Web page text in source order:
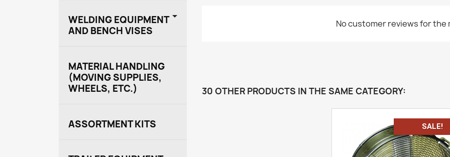
WELDING EQUIPMENT
AND BENCH VISES

MATERIAL HANDLING
(MOVING SUPPLIES,
WHEELS, ETC.)
ASSORTMENT KITS
No customer reviews for the
30 OTHER PRODUCTS IN THE SAME CATEGORY:
SALE!